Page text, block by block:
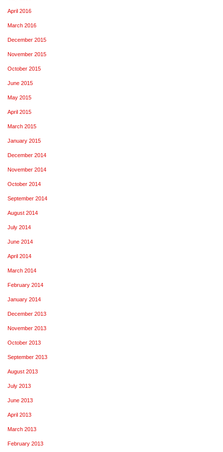
April 2016
March 2016
December 2015
November 2015
October 2015
June 2015
May 2015
April 2015
March 2015
January 2015
December 2014
November 2014
October 2014
September 2014
August 2014
July 2014
June 2014
April 2014
March 2014
February 2014
January 2014
December 2013
November 2013
October 2013
September 2013
August 2013
July 2013
June 2013
April 2013
March 2013
February 2013